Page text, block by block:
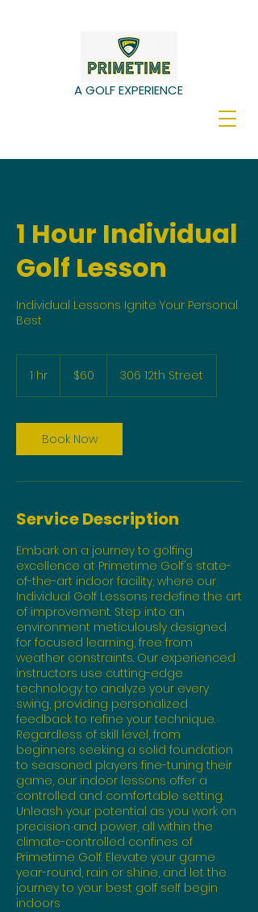
A GOLF EXPERIENCE
1 Hour Individual
Golf Lesson
Individual Lessons Ignite Your Personal
Best
1 hr
dollars$60 306 12th Street
Book Now
Service Description
Embark on a journey to golfing
excellence at Primetime Golf's state-
of-the-art indoor facility, where our
Individual Golf Lessons redefine the art
of improvement. Step into an
environment meticulously designed
for focused learning, free from
weather constraints. Our experienced
instructors use cutting-edge
technology to analyze your every
swing, providing personalized
feedback to refine your technique.
Regardless of skill level, from
beginners seeking a solid foundation
to seasoned players fine-tuning their
game, our indoor lessons offer a
controlled and comfortable setting.
Unleash your potential as you work on
precision and power, all within the
climate-controlled confines of
Primetime Golf. Elevate your game
year-round, rain or shine, and let the
journey to your best golf self begin
indoors